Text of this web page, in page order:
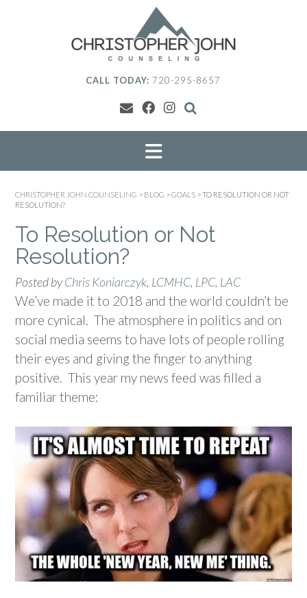
CALL TODAY: 720-295-8657
CHRISTOPHER JOHN COUNSELING > BLOG >GOALS >TO RESOLUTION OR NOT
RESOLUTION?
To Resolution or Not
Resolution?
Posted byChris Koniarczyk, LCMHC, LPC, LAC
We’ve made it to 2018 and the world couldn’t be
more cynical. The atmosphere in politics and on
social media seems to have lots of people rolling
their eyes and giving the finger to anything
positive. This year my news feed was filled a
familiar theme: